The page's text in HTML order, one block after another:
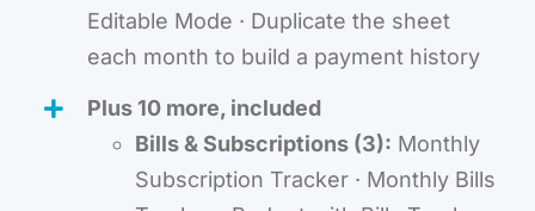
Editable Mode · Duplicate the sheet
each month to build a payment history
Plus 10 more, included
Bills & Subscriptions (3): Monthly
Subscription Tracker · Monthly Bills